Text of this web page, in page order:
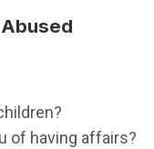
of having affairs?